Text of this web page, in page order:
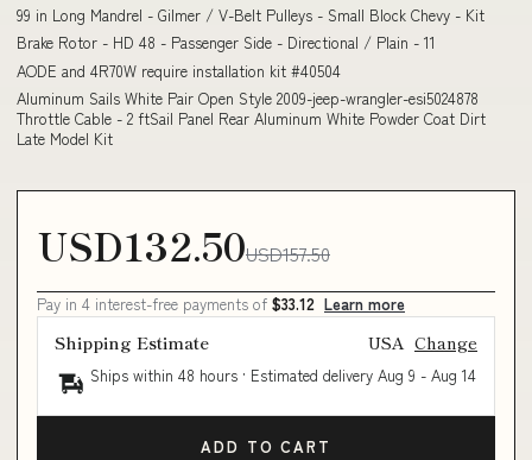
99 in Long Mandrel - Gilmer / V-Belt Pulleys - Small Block Chevy - Kit
Brake Rotor - HD 48 - Passenger Side - Directional / Plain - 11
AODE and 4R70W require installation kit #40504
Aluminum Sails White Pair Open Style 2009-jeep-wrangler-esi5024878
Throttle Cable - 2 ftSail Panel Rear Aluminum White Powder Coat Dirt
Late Model Kit
USD132.50USD157.50
Pay in 4 interest-free payments of $33.12 Learn more
Shipping Estimate USA Change
Ships within 48 hours · Estimated delivery Aug 9 - Aug 14
ADD TO CART